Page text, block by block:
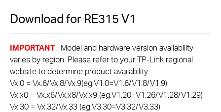
Download forRE315V1
IMPORTANT: Model and hardware version availability
varies by region. Please refer to your TP-Link regional
website to determine product availability.
Vx.0 = Vx.6/Vx.8/Vx.9(eg:V1.0=V1.6/V1.8/V1.9)
Vx.x0 = Vx.x6/Vx.x8/Vx.x9 (eg:V1.20=V1.26/V1.28/V1.29)
Vx.30 = Vx.32/Vx.33 (eg:V3.30=V3.32/V3.33)